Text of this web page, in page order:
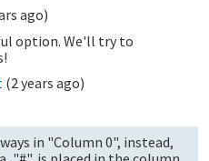
ago)
option. We'll try to
(2 years ago)
in "Column 0", instead,